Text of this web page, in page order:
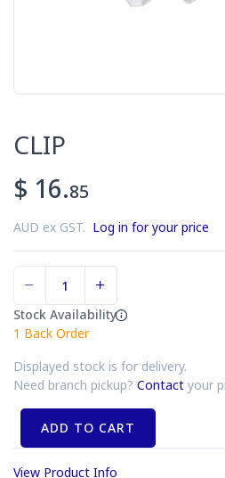
CLIP
$ 16.85
AUD ex GST. Log in for your price
Stock Availability
1 Back Order
Displayed stock is for delivery.
Need branch pickup? Contact your
ADD TO CART
View Product Info